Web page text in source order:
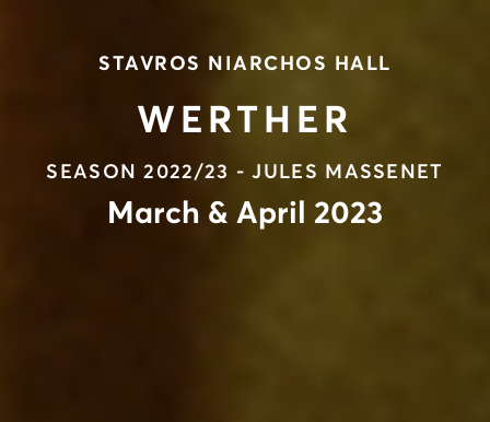
STAVROS NIARCHOS HALL
WERTHER
SEASON 2022/23 - JULES MASSENET
March & April 2023